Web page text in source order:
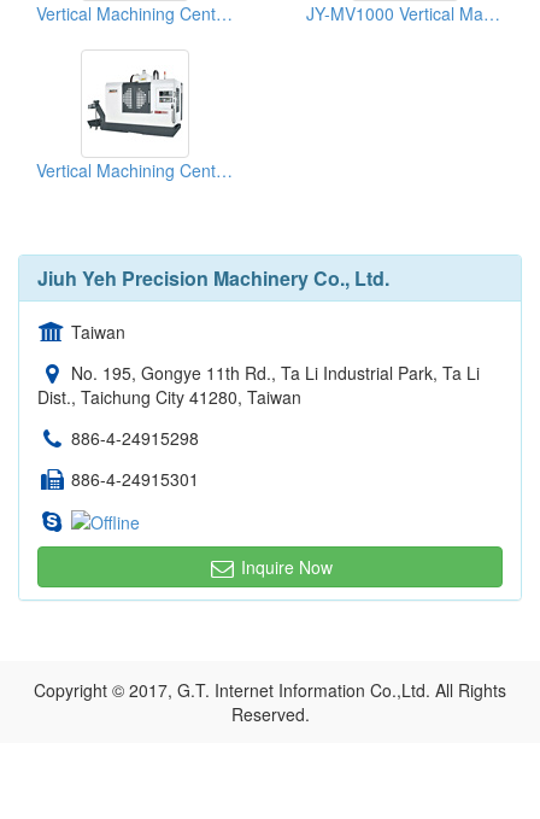
Vertical Machining Centers JY-MV1000 Vertical Machining Centers
Vertical Machining Centers
Jiuh Yeh Precision Machinery Co., Ltd.
Taiwan
No. 195, Gongye 11th Rd., Ta Li Industrial Park, Ta Li
Dist., Taichung City 41280, Taiwan
886-4-24915298
886-4-24915301
Inquire Now
Copyright © 2017, G.T. Internet Information Co.,Ltd. All Rights
Reserved.